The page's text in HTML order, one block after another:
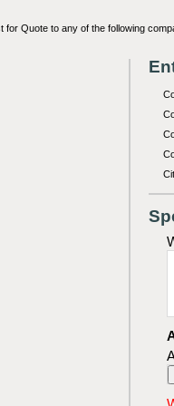
for Quote to any of the following